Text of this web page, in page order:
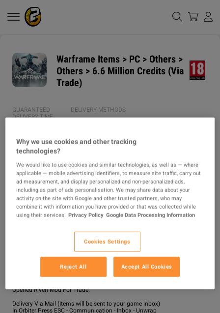
Warframe Items > PC > Others >
Others > 6.6 Million Credits (Via
Trade)
GUARANTEED
DELIVERY TIME
DELIVERY METHODS
ITEM TYPE
ITEM
DESCRIPTION
⭐ SERVICE / PRODUCT DETAILS ⭐
of making the order if there are no issues with the server's stability in the
We will Invite you to our dojo for trade!
Opened Riven Mod For Trade.
Delivery Via Mail (Items will be sent to your game inbox)
In Orbiter Press ESC - Communication - Inbox - Unwrap
Why we use cookies and other tracking
technologies?
We would like to use cookies and similar technologies, as well as — where
applicable — mobile advertising identifiers, to measure site traffic, carry out
ad measurement, and display personalized and non-personalized ads,
including as part of ads personalisation. We may share data about your
activity on the site with Google and other trusted partners, who may
combine it with information you have provided or that was collected while
using their services. Privacy Policy Google Data Processing Information
Cookies Settings
Reject All Accept All Cookies